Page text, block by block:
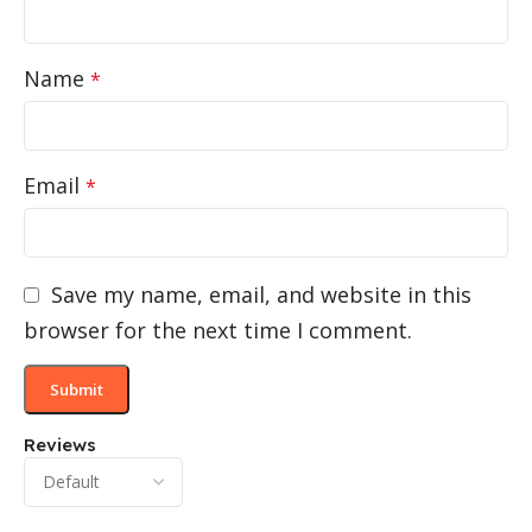
Reviews
Name *
Email *
Save my name, email, and website in this
browser for the next time I comment.